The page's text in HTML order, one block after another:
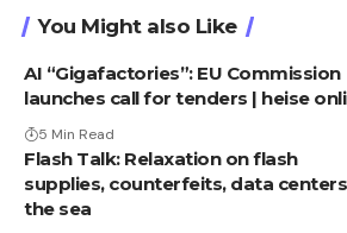
You Might also Like
AI “Gigafactories”: EU Commission
launches call for tenders | heise
5 Min Read
Flash Talk: Relaxation on flash
supplies, counterfeits, data
the sea